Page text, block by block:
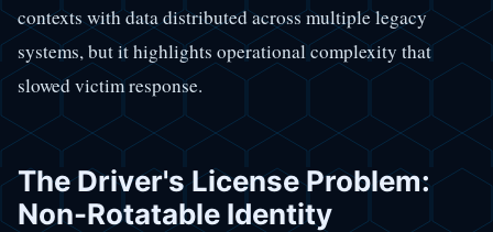
contexts with data distributed across multiple legacy
systems, but it highlights operational complexity that
slowed victim response.
The Driver's License Problem:
Non-Rotatable Identity